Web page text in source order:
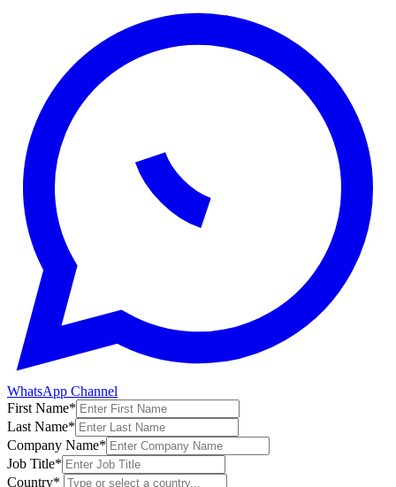
WhatsApp Channel
First Name*
Last Name*
Company Name*
Job Title*
Country*